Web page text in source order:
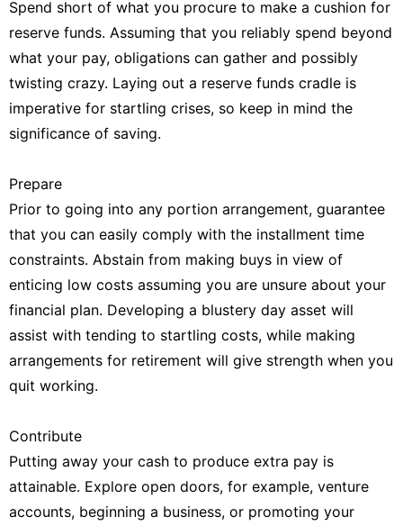
Spend short of what you procure to make a cushion for
reserve funds. Assuming that you reliably spend beyond
what your pay, obligations can gather and possibly
twisting crazy. Laying out a reserve funds cradle is
imperative for startling crises, so keep in mind the
significance of saving.
Prepare
Prior to going into any portion arrangement, guarantee
that you can easily comply with the installment time
constraints. Abstain from making buys in view of
enticing low costs assuming you are unsure about your
financial plan. Developing a blustery day asset will
assist with tending to startling costs, while making
arrangements for retirement will give strength when you
quit working.
Contribute
Putting away your cash to produce extra pay is
attainable. Explore open doors, for example, venture
accounts, beginning a business, or promoting your